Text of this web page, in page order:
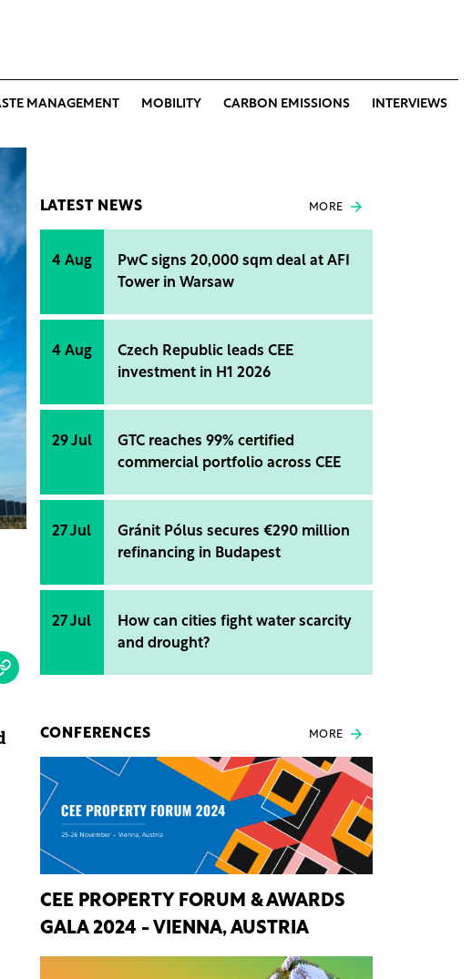
MANAGEMENT MOBILITY CARBON EMISSIONS INTERVIEWS
LATEST NEWS MORE
4 Aug
PwC signs 20,000 sqm deal at AFI
Tower in Warsaw
4 Aug
Czech Republic leads CEE
investment in H1 2026
29 Jul
GTC reaches 99% certified
commercial portfolio across CEE
27 Jul
Gránit Pólus secures €290 million
refinancing in Budapest
27 Jul
How can cities fight water scarcity
and drought?
CONFERENCES MORE
CEE PROPERTY FORUM & AWARDS
GALA 2024 - VIENNA, AUSTRIA